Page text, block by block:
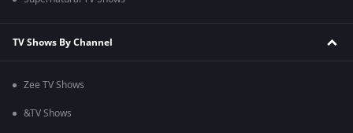
TV Shows By Channel
Zee TV Shows
&TV Shows